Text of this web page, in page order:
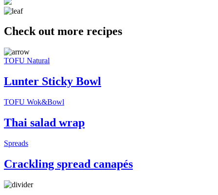
Check out more recipes
TOFU Natural
Lunter Sticky Bowl
TOFU Wok&Bowl
Thai salad wrap
Spreads
Crackling spread canapés